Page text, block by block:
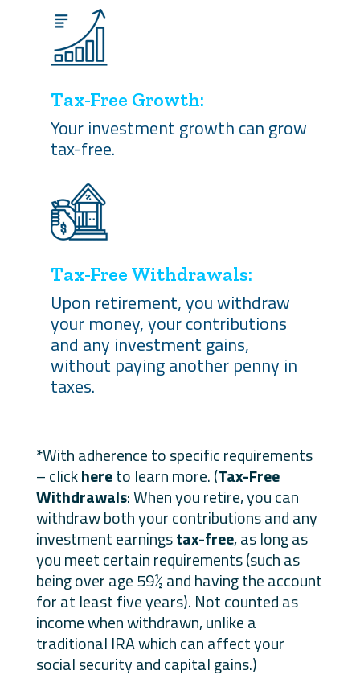
Tax-Free Growth:
Your investment growth can grow
tax-free.
Tax-Free Withdrawals:
Upon retirement, you withdraw
your money, your contributions
and any investment gains,
without paying another penny in
taxes.
*With adherence to specific requirements
– clickhereto learn more. (Tax-Free
Withdrawals: When you retire, you can
withdraw both your contributions and any
investment earningstax-free, as long as
you meet certain requirements (such as
being over age 59½ and having the account
for at least five years). Not counted as
income when withdrawn, unlike a
traditional IRA which can affect your
social security and capital gains.)